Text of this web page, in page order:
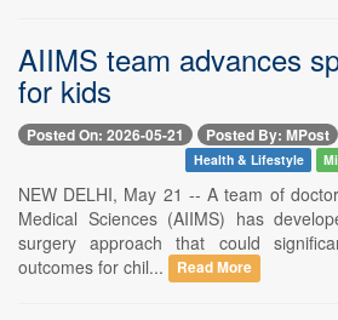
AIIMS team advances
for kids
Posted On: 2026-05-21 Posted By: MPost
Health & Lifestyle
NEW DELHI, May 21 -- A team of
Medical Sciences (AIIMS) has
surgery approach that could
outcomes for chil...
Read More